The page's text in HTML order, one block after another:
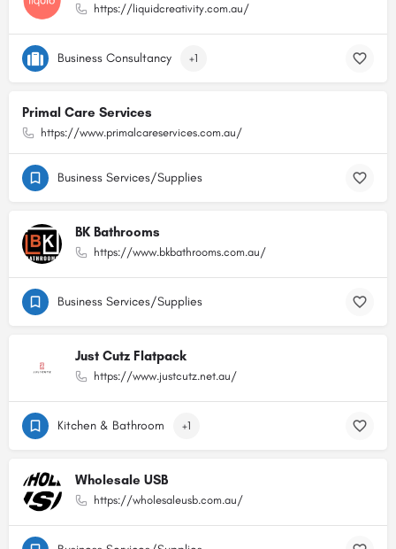
https://liquidcreativity.com.au/
Business Consultancy +1
Primal Care Services
https://www.primalcareservices.com.au/
Business Services/Supplies
BK Bathrooms
https://www.bkbathrooms.com.au/
Business Services/Supplies
Just Cutz Flatpack
https://www.justcutz.net.au/
Kitchen & Bathroom +1
Wholesale USB
https://wholesaleusb.com.au/